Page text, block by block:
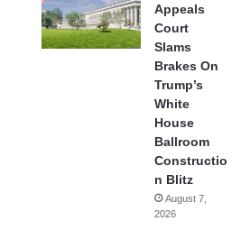
Appeals
Court
Slams
Brakes On
Trump’s
White
House
Ballroom
Constructio
n Blitz
August 7,
2026